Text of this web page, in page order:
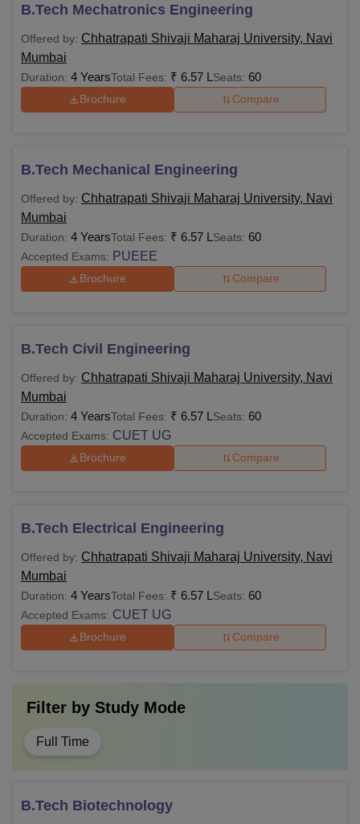
B.Tech Mechatronics Engineering
Offered by: Chhatrapati Shivaji Maharaj University, Navi
Mumbai
Duration: 4 YearsTotal Fees: ₹ 6.57 L Seats: 60
Brochure Compare
B.Tech Mechanical Engineering
Offered by: Chhatrapati Shivaji Maharaj University, Navi
Mumbai
Duration: 4 YearsTotal Fees: ₹ 6.57 L Seats: 60
Accepted Exams: PUEEE
Brochure Compare
B.Tech Civil Engineering
Offered by: Chhatrapati Shivaji Maharaj University, Navi
Mumbai
Duration: 4 YearsTotal Fees: ₹ 6.57 L Seats: 60
Accepted Exams: CUET UG
Brochure Compare
B.Tech Electrical Engineering
Offered by: Chhatrapati Shivaji Maharaj University, Navi
Mumbai
Duration: 4 YearsTotal Fees: ₹ 6.57 L Seats: 60
Accepted Exams: CUET UG
Brochure Compare
Filter by Study Mode
Full Time
B.Tech Biotechnology